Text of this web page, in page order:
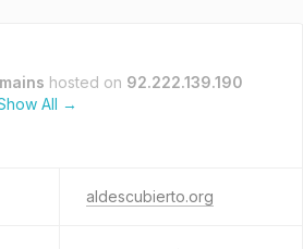
hosted on 92.222.139.190
All →
aldescubierto.org